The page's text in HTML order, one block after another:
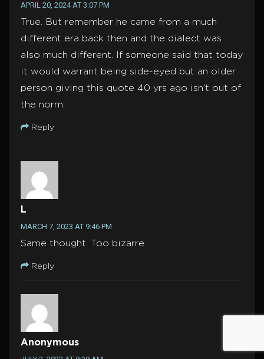
APRIL 20, 2024 AT 3:07 PM
True. But remember he came from a much
different era back then and the dialect was
also much different. If someone said that today
it would warrant being side-eyed but an older
person giving this quote 40 yrs ago isn’t out of
the norm.
Reply
L
MARCH 7, 2023 AT 9:46 PM
Same thought. Too bizarre.
Reply
Anonymous